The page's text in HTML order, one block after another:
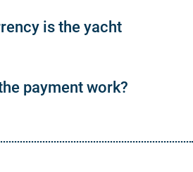
is the yacht
payment work?